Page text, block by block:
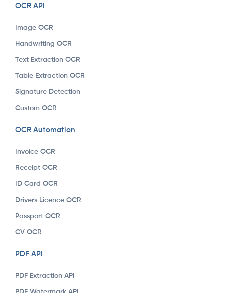
OCR API
Image OCR
Handwriting OCR
Text Extraction OCR
Table Extraction OCR
Signature Detection
Custom OCR
OCR Automation
Invoice OCR
Receipt OCR
ID Card OCR
Drivers Licence OCR
Passport OCR
CV OCR
PDF API
PDF Extraction API